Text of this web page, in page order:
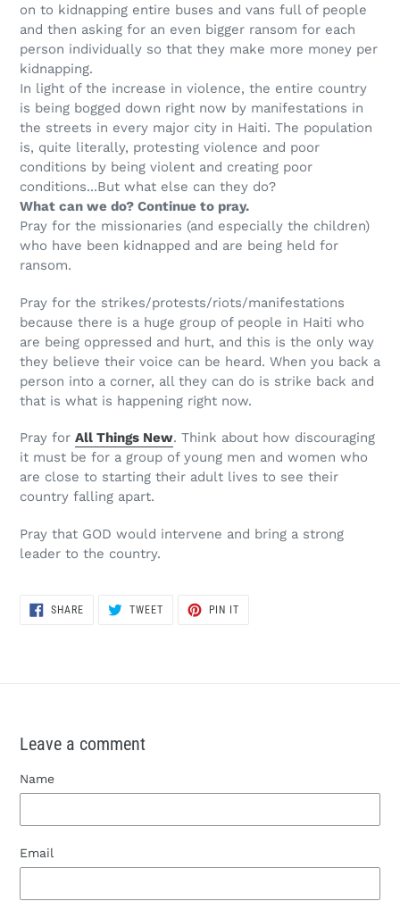
on to kidnapping entire buses and vans full of people
and then asking for an even bigger ransom for each
person individually so that they make more money per
kidnapping.
In light of the increase in violence, the entire country
is being bogged down right now by manifestations in
the streets in every major city in Haiti. The population
is, quite literally, protesting violence and poor
conditions by being violent and creating poor
conditions...But what else can they do?
What can we do? Continue to pray.
Pray for the missionaries (and especially the children)
who have been kidnapped and are being held for
ransom.
Pray for the strikes/protests/riots/manifestations
because there is a huge group of people in Haiti who
are being oppressed and hurt, and this is the only way
they believe their voice can be heard. When you back a
person into a corner, all they can do is strike back and
that is what is happening right now.
Pray for All Things New. Think about how discouraging
it must be for a group of young men and women who
are close to starting their adult lives to see their
country falling apart.
Pray that GOD would intervene and bring a strong
leader to the country.
SHARESHARE
ON
TWEETTWEET
PIN IT
Leave a comment
Name
Email